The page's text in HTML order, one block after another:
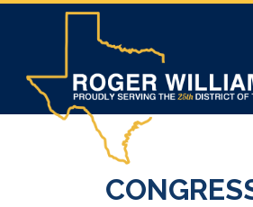
content